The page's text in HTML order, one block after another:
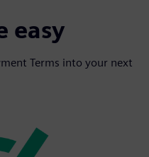
easy
Terms into your next